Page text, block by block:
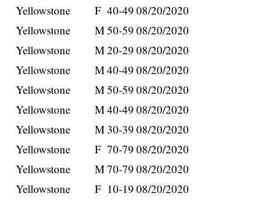
Yellowstone
F 40-49 08/20/2020
Yellowstone
M50-59 08/20/2020
Yellowstone
M20-29 08/20/2020
Yellowstone
M40-49 08/20/2020
Yellowstone
M50-59 08/20/2020
Yellowstone
M40-49 08/20/2020
Yellowstone
M 30-39 08/20/2020
Yellowstone
F 70-79 08/20/2020
Yellowstone
M70-79 08/20/2020
Yellowstone
F 10-19 08/20/2020